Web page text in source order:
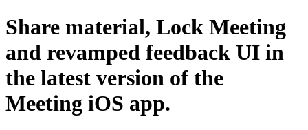
Share material, Lock Meeting
and revamped feedback UI in
the latest version of the
Meeting iOS app.